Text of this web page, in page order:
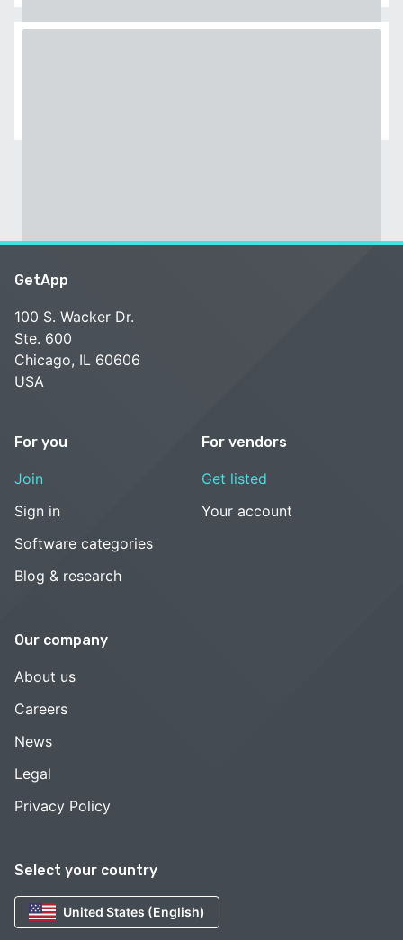
Select your country
United States (English)
GetApp
100 S. Wacker Dr.
Ste. 600
Chicago, IL 60606
USA
For you
Join
Sign in
Software categories
Blog & research
For vendors
Get listed
Your account
Our company
About us
Careers
News
Legal
Privacy Policy